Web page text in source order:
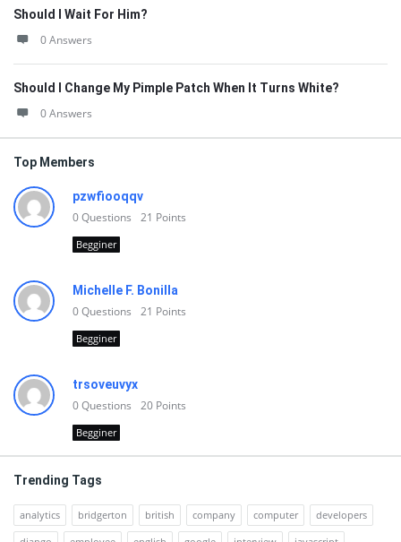
Should I Wait For Him?
0 Answers
Should I Change My Pimple Patch When It Turns White?
0 Answers
Top Members
pzwfiooqqv
0Questions 21 Points
Begginer
Michelle F. Bonilla
0Questions 21 Points
Begginer
trsoveuvyx
0Questions 20 Points
Begginer
Trending Tags
analytics bridgerton british company computer
developers